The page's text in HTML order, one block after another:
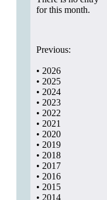
for this month.
Previous:
• 2026
• 2025
• 2024
• 2023
• 2022
• 2021
• 2020
• 2019
• 2018
• 2017
• 2016
• 2015
• 2014